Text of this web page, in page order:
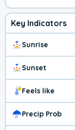
Key Indicators
Sunrise
Sunset
Feels like
Precip Prob